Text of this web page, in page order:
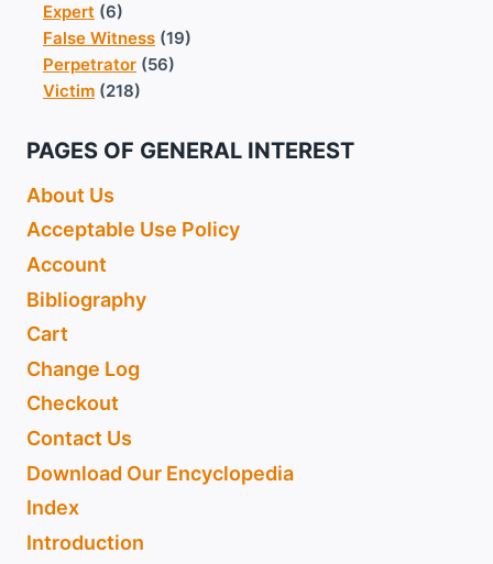
Expert (6)
False Witness (19)
Perpetrator (56)
Victim (218)
PAGES OF GENERAL INTEREST
About Us
Acceptable Use Policy
Account
Bibliography
Cart
Change Log
Checkout
Contact Us
Download Our Encyclopedia
Index
Introduction